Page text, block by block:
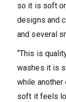
so it is soft
designs and
and several
“This is
washes it is
while another
soft it feels